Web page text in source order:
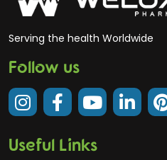
Serving the health Worldwide
Follow us
Useful Links